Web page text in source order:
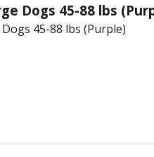
Dogs 45-88 lbs